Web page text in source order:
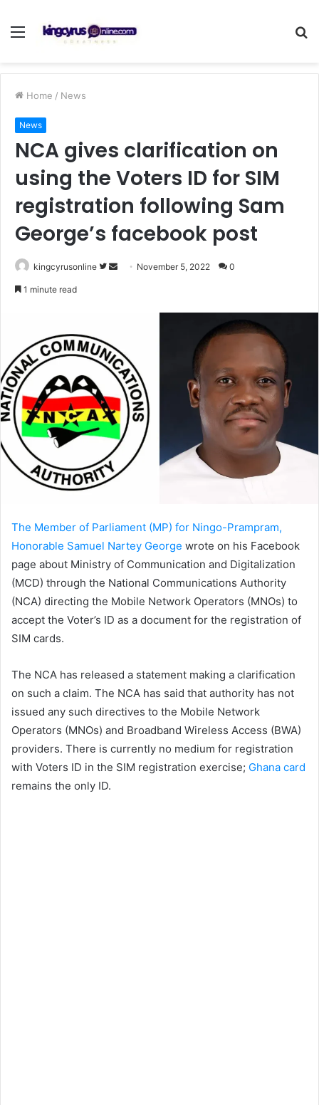
Menu
Home / News
News
NCA gives clarification on
using the Voters ID for SIM
registration following Sam
George’s facebook post
kingcyrusonline
Follow
Send November 5, 2022 0
1 minute read
The Member of Parliament (MP) for Ningo-Prampram,
Honorable Samuel Nartey George wrote on his Facebook
page about Ministry of Communication and Digitalization
(MCD) through the National Communications Authority
(NCA) directing the Mobile Network Operators (MNOs) to
accept the Voter’s ID as a document for the registration of
SIM cards.
The NCA has released a statement making a clarification
on such a claim. The NCA has said that authority has not
issued any such directives to the Mobile Network
Operators (MNOs) and Broadband Wireless Access (BWA)
providers. There is currently no medium for registration
with Voters ID in the SIM registration exercise; Ghana card
remains the only ID.